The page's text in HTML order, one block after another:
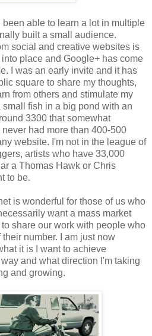
been able to learn a lot in multiple
built a small audience.
social and creative websites is
place and Google+ has come
I was an early invite and it has
square to share my thoughts,
from others and stimulate my
fish in a big pond with an
3300 that somewhat
had more than 400-500
website. I'm not in the league of
artists who have 33,000
a Thomas Hawk or Chris
to be.
is wonderful for those of us who
want a mass market
share our work with people who
number. I am just now
it is I want to achieve
and what direction I'm taking
and growing.